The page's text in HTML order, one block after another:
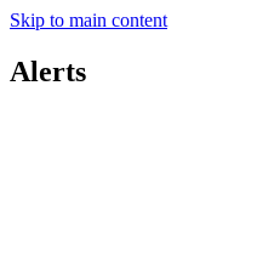
Skip to main content
Alerts